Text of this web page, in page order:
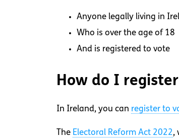
Anyone legally living in
Who is over the age of 18
And is registered to vote
How do I
In Ireland, you can register to
The Electoral Reform Act 2022,